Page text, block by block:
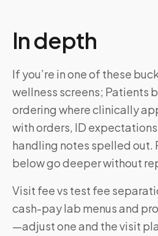
In depth
If you’re in one of these
wellness screens; Patients
ordering where clinically
with orders, ID
handling notes spelled out.
below go deeper without
Visit fee vs test fee
cash-pay lab menus and
—adjust one and the visit